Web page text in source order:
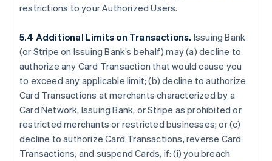
restrictions to your Authorized Users.
5.4 Additional Limits on Transactions. Issuing Bank
(or Stripe on Issuing Bank’s behalf) may (a) decline to
authorize any Card Transaction that would cause you
to exceed any applicable limit; (b) decline to authorize
Card Transactions at merchants characterized by a
Card Network, Issuing Bank, or Stripe as prohibited or
restricted merchants or restricted businesses; or (c)
decline to authorize Card Transactions, reverse Card
Transactions, and suspend Cards, if: (i) you breach